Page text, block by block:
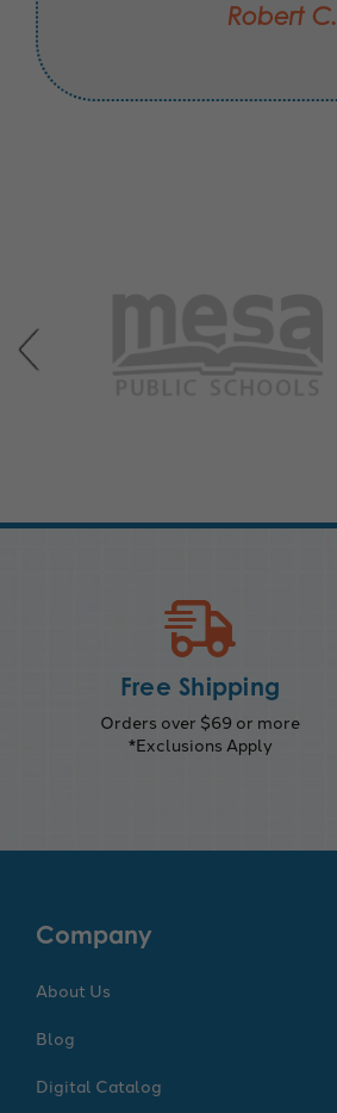
Robert C.
Free Shipping
Orders over $69 or more
*Exclusions Apply
Company
About Us
Blog
Digital Catalog